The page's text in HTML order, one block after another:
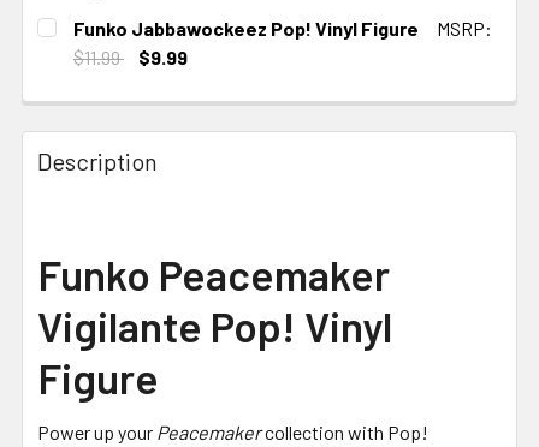
CURRENT
STOCK:
Funko Jabbawockeez Pop! Vinyl Figure
MSRP:
$11.99
$9.99
Description
Funko Peacemaker
Vigilante Pop! Vinyl
Figure
Power up your Peacemakercollection with Pop!